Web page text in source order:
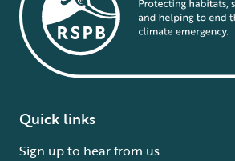
Quick links
Sign up to hear from us